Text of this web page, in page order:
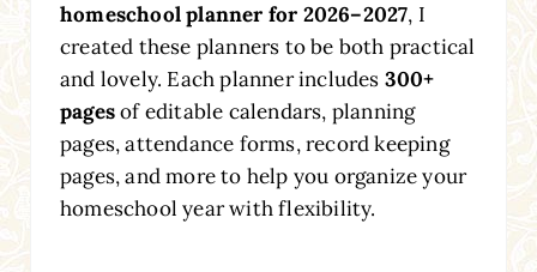
homeschool planner for 2026–2027, I
created these planners to be both practical
and lovely. Each planner includes 300+
pagesof editable calendars, planning
pages, attendance forms, record keeping
pages, and more to help you organize your
homeschool year with flexibility.